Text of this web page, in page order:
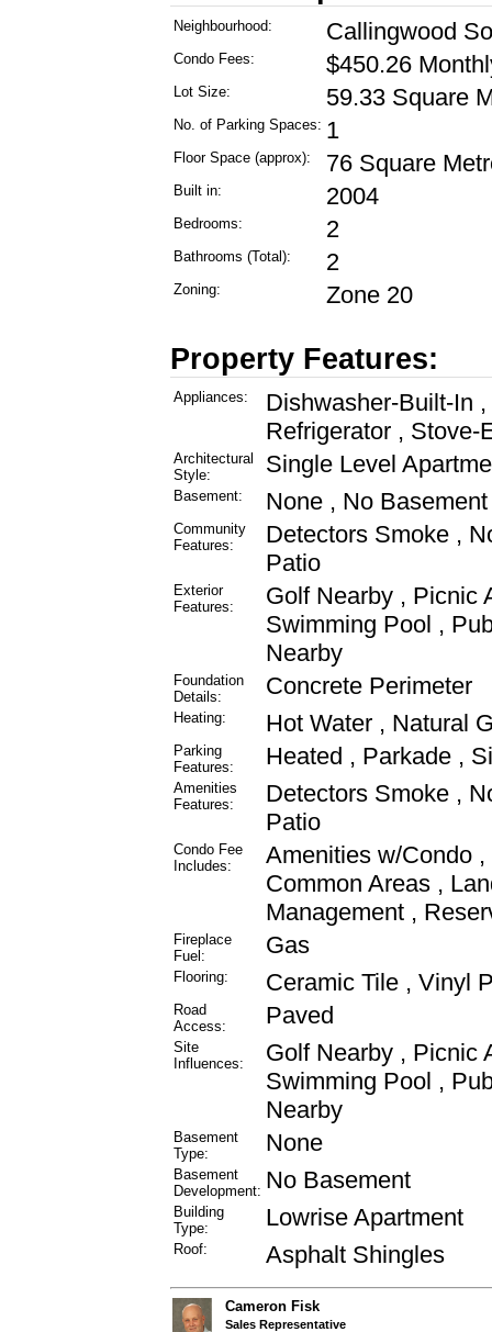
Neighbourhood: Callingwood
Condo Fees: $450.26
Lot Size: 59.33 Square
No. of Parking Spaces: 1
Floor Space (approx): 76 Square
Built in: 2004
Bedrooms: 2
Bathrooms (Total): 2
Zoning: Zone 20
Property Features:
Appliances:
Dishwasher-Built-In
Refrigerator , Stove-
Architectural
Style:
Single Level
Basement: None , No Basement
Community
Features:
Detectors Smoke ,
Patio
Exterior
Features:
Golf Nearby , Picnic
Swimming Pool ,
Nearby
Foundation
Details:
Concrete Perimeter
Heating: Hot Water , Natural
Parking
Features:
Heated , Parkade ,
Amenities
Features:
Detectors Smoke ,
Patio
Condo Fee
Includes:
Amenities w/Condo
Common Areas ,
Management ,
Fireplace
Fuel:
Gas
Flooring: Ceramic Tile , Vinyl
Road
Access:
Paved
Site
Influences:
Golf Nearby , Picnic
Swimming Pool ,
Nearby
Basement
Type:
None
Basement
Development: No Basement
Building
Type:
Lowrise Apartment
Roof: Asphalt Shingles
Cameron Fisk
Sales Representative